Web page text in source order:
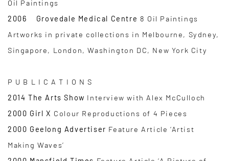
Oil Paintings
2006 Grovedale Medical Centre 8 Oil Paintings
Artworks in private collections in Melbourne, Sydney,
Singapore, London, Washington DC, New York City
P U B L I C A T I O N S
2014 The Arts Show Interview with Alex McCulloch
2000 Girl X Colour Reproductions of 4 Pieces
2000 Geelong Advertiser Feature Article ‘Artist
Making Waves’